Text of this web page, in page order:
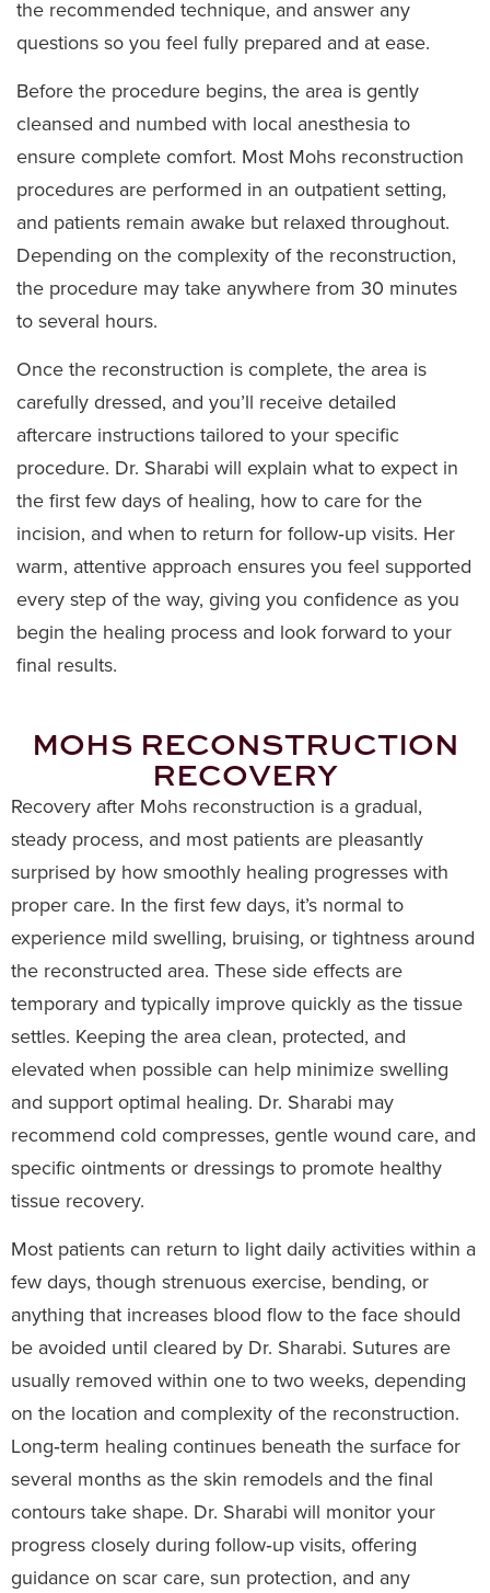
the recommended technique, and answer any
questions so you feel fully prepared and at ease.
Before the procedure begins, the area is gently
cleansed and numbed with local anesthesia to
ensure complete comfort. Most Mohs reconstruction
procedures are performed in an outpatient setting,
and patients remain awake but relaxed throughout.
Depending on the complexity of the reconstruction,
the procedure may take anywhere from 30 minutes
to several hours.
Once the reconstruction is complete, the area is
carefully dressed, and you’ll receive detailed
aftercare instructions tailored to your specific
procedure. Dr. Sharabi will explain what to expect in
the first few days of healing, how to care for the
incision, and when to return for follow‑up visits. Her
warm, attentive approach ensures you feel supported
every step of the way, giving you confidence as you
begin the healing process and look forward to your
final results.
MOHS RECONSTRUCTION
RECOVERY
Recovery after Mohs reconstruction is a gradual,
steady process, and most patients are pleasantly
surprised by how smoothly healing progresses with
proper care. In the first few days, it’s normal to
experience mild swelling, bruising, or tightness around
the reconstructed area. These side effects are
temporary and typically improve quickly as the tissue
settles. Keeping the area clean, protected, and
elevated when possible can help minimize swelling
and support optimal healing. Dr. Sharabi may
recommend cold compresses, gentle wound care, and
specific ointments or dressings to promote healthy
tissue recovery.
Most patients can return to light daily activities within a
few days, though strenuous exercise, bending, or
anything that increases blood flow to the face should
be avoided until cleared by Dr. Sharabi. Sutures are
usually removed within one to two weeks, depending
on the location and complexity of the reconstruction.
Long‑term healing continues beneath the surface for
several months as the skin remodels and the final
contours take shape. Dr. Sharabi will monitor your
progress closely during follow‑up visits, offering
guidance on scar care, sun protection, and any